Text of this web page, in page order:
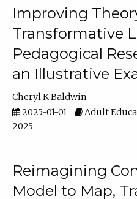
Improving
Transformative
Pedagogical
an Illustrative
Cheryl K Baldwin
2025-01-01
Adult
2025
Reimagining
Model to Map,